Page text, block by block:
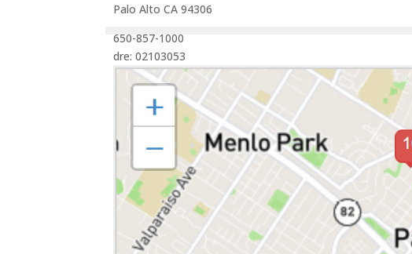
Palo Alto CA 94306
650-857-1000
dre: 02103053